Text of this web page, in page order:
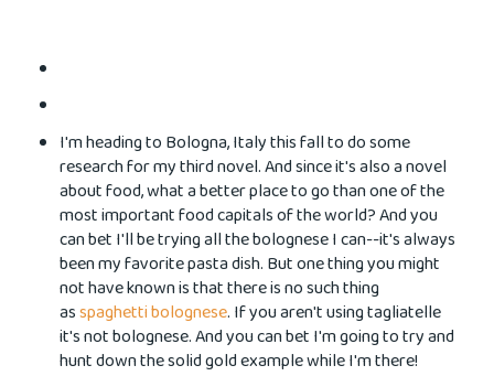
I'm heading to Bologna, Italy this fall to do some
research for my third novel. And since it's also a novel
about food, what a better place to go than one of the
most important food capitals of the world? And you
can bet I'll be trying all the bolognese I can--it's always
been my favorite pasta dish. But one thing you might
not have known is that there is no such thing
asspaghetti bolognese. If you aren't using tagliatelle
it's not bolognese. And you can bet I'm going to try and
hunt down the solid gold example while I'm there!